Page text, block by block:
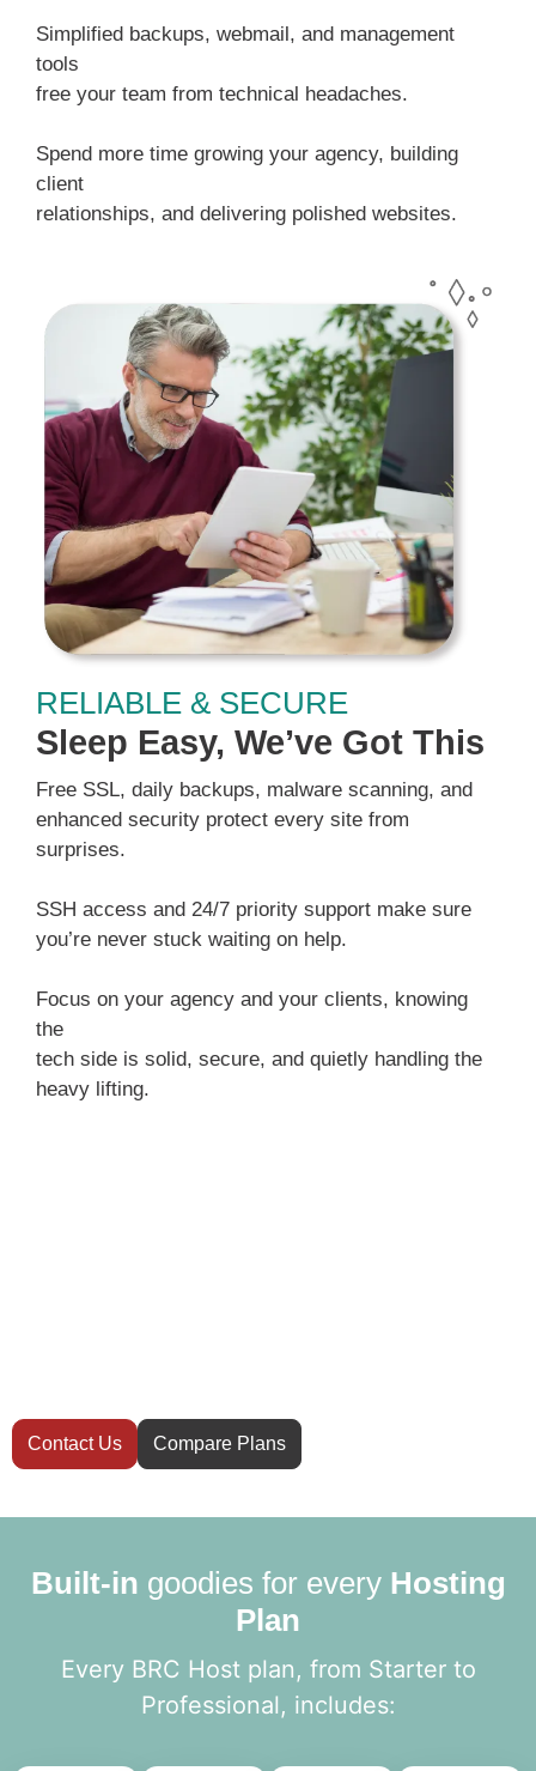
Simplified backups, webmail, and management
tools
free your team from technical headaches.
Spend more time growing your agency, building
client
relationships, and delivering polished websites.
RELIABLE & SECURE
Sleep Easy, We’ve Got This
Free SSL, daily backups, malware scanning, and
enhanced security protect every site from
surprises.
SSH access and 24/7 priority support make sure
you’re never stuck waiting on help.
Focus on your agency and your clients, knowing
the
tech side is solid, secure, and quietly handling the
heavy lifting.
Contact Us Compare Plans
Built-in goodies for every Hosting
Plan
Every BRC Host plan, from Starter to
Professional, includes: